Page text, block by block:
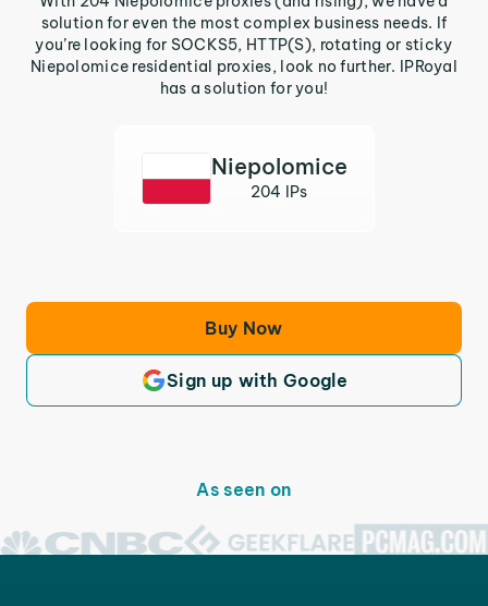
solution for even the most complex business needs. If
you’re looking for SOCKS5, HTTP(S), rotating or sticky
Niepolomice residential proxies, look no further. IPRoyal
has a solution for you!
Niepolomice
204 IPs
Buy Now
Sign up with Google
As seen on